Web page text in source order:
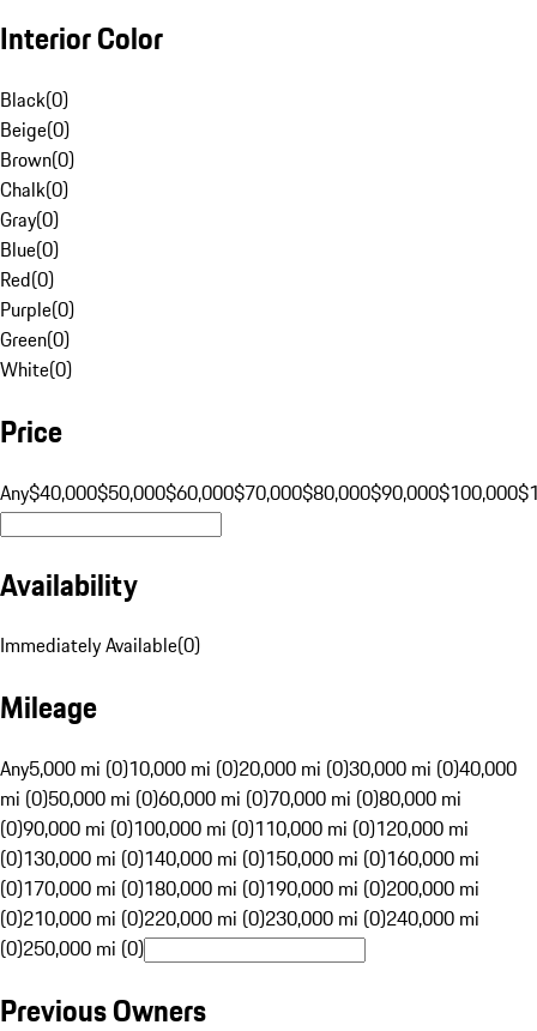
Interior Color
Black(0)
Beige(0)
Brown(0)
Chalk(0)
Gray(0)
Blue(0)
Red(0)
Purple(0)
Green(0)
White(0)
Price
Any$40,000$50,000$60,000$70,000$80,000$90,000$100,000
Availability
Immediately Available(0)
Mileage
Any5,000 mi (0)10,000 mi (0)20,000 mi (0)30,000 mi (0)40,000
mi (0)50,000 mi (0)60,000 mi (0)70,000 mi (0)80,000 mi
(0)90,000 mi (0)100,000 mi (0)110,000 mi (0)120,000 mi
(0)130,000 mi (0)140,000 mi (0)150,000 mi (0)160,000 mi
(0)170,000 mi (0)180,000 mi (0)190,000 mi (0)200,000 mi
(0)210,000 mi (0)220,000 mi (0)230,000 mi (0)240,000 mi
(0)250,000 mi (0)
Previous Owners